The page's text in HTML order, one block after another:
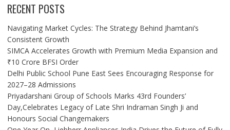
RECENT POSTS
Navigating Market Cycles: The Strategy Behind Jhamtani’s
Consistent Growth
SIMCA Accelerates Growth with Premium Media Expansion and
₹10 Crore BFSI Order
Delhi Public School Pune East Sees Encouraging Response for
2027–28 Admissions
Priyadarshani Group of Schools Marks 43rd Founders’
Day,Celebrates Legacy of Late Shri Indraman Singh Ji and
Honours Social Changemakers